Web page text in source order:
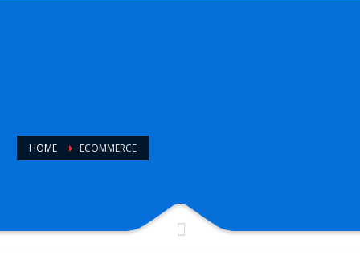
HOME ECOMMERCE